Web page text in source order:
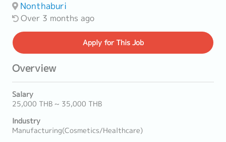
Nonthaburi
Over 3 months ago
Applyfor This Job
Overview
Salary
25,000 THB ~ 35,000 THB
Industry
Manufacturing(Cosmetics/Healthcare)